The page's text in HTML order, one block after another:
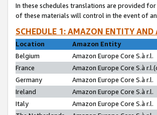
In these schedules translations are provided
of these materials will control in the event of
SCHEDULE 1: AMAZON ENTITY
Location
Amazon Entity
Belgium
Amazon Europe Core S.à r.l.
France
Amazon Europe Core S.à
Germany
Amazon Europe Core S.à r.l.
Ireland
Amazon Europe Core S.à r.l.
Italy
Amazon Europe Core S.à r.l.